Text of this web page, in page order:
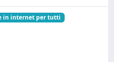
in internet per tutti